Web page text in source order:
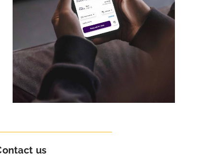
us